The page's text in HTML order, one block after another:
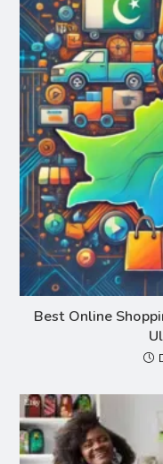
Best Online